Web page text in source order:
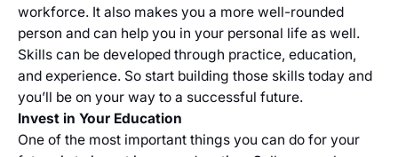
workforce. It also makes you a more well-rounded
person and can help you in your personal life as well.
Skills can be developed through practice, education,
and experience. So start building those skills today and
you’ll be on your way to a successful future.
Invest in Your Education
One of the most important things you can do for your